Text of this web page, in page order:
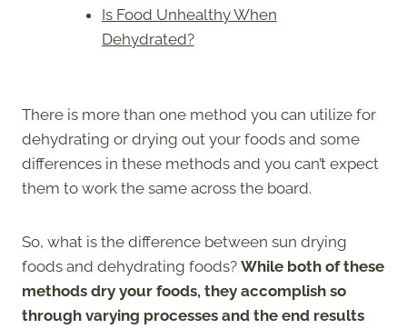
Is Food Unhealthy When
Dehydrated?
There is more than one method you can utilize for
dehydrating or drying out your foods and some
differences in these methods and you can’t expect
them to work the same across the board.
So, what is the difference between sun drying
foods and dehydrating foods? While both of these
methods dry your foods, they accomplish so
through varying processes and the end results